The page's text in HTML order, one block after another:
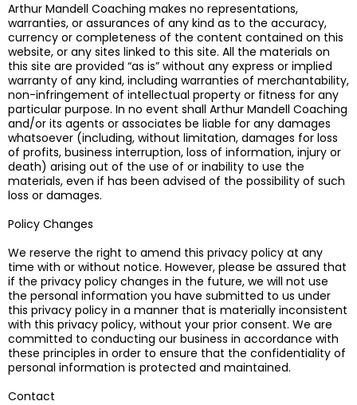
Arthur Mandell Coaching makes no representations,
warranties, or assurances of any kind as to the accuracy,
currency or completeness of the content contained on this
website, or any sites linked to this site. All the materials on
this site are provided “as is” without any express or implied
warranty of any kind, including warranties of merchantability,
non-infringement of intellectual property or fitness for any
particular purpose. In no event shall Arthur Mandell Coaching
and/or its agents or associates be liable for any damages
whatsoever (including, without limitation, damages for loss
of profits, business interruption, loss of information, injury or
death) arising out of the use of or inability to use the
materials, even if has been advised of the possibility of such
loss or damages.
Policy Changes
We reserve the right to amend this privacy policy at any
time with or without notice. However, please be assured that
if the privacy policy changes in the future, we will not use
the personal information you have submitted to us under
this privacy policy in a manner that is materially inconsistent
with this privacy policy, without your prior consent. We are
committed to conducting our business in accordance with
these principles in order to ensure that the confidentiality of
personal information is protected and maintained.
​Contact